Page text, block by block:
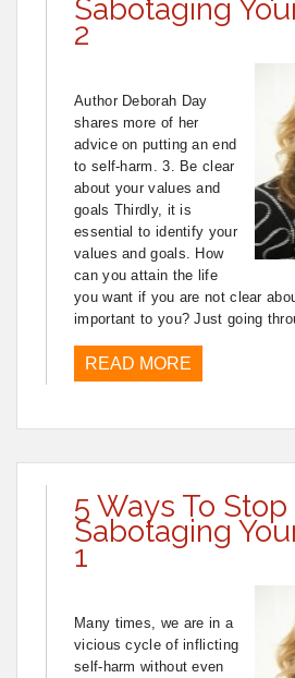
Sabotaging
2
Author Deborah Day
shares more of her
advice on putting an end
to self-harm. 3. Be clear
about your values and
goals Thirdly, it is
essential to identify your
values and goals. How
can you attain the life
you want if you are not clear
important to you? Just going
READ MORE
5 Ways To Stop
Sabotaging
1
Many times, we are in a
vicious cycle of inflicting
self-harm without even